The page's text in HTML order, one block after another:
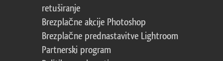
retuširanje
Brezplačne akcije Photoshop
Brezplačne prednastavitve Lightroom
Partnerski program